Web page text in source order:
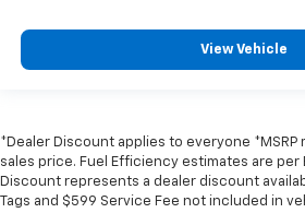
View Vehicle
*Dealer Discount applies to everyone *MSRP
sales price. Fuel Efficiency estimates are per
Discount represents a dealer discount
Tags and $599 Service Fee not included in